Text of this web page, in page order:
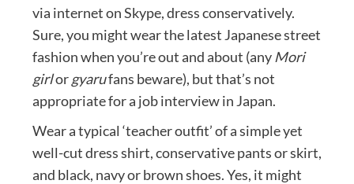
via internet on Skype, dress conservatively.
Sure, you might wear the latest Japanese street
fashion when you’re out and about (any Mori
girlorgyarufans beware), but that’s not
appropriate for a job interview in Japan.
Wear a typical ‘teacher outfit’ of a simple yet
well-cut dress shirt, conservative pants or skirt,
and black, navy or brown shoes. Yes, it might